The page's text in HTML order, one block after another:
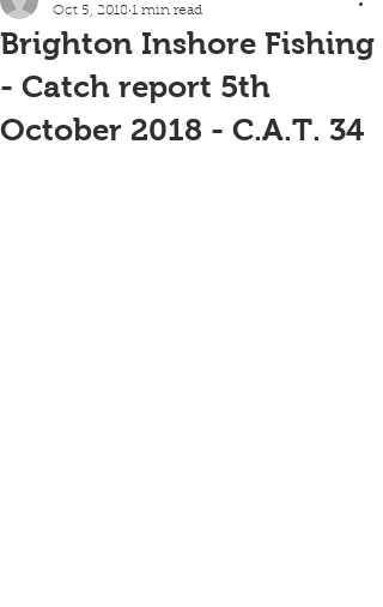
Brighton Inshore Fishing
- Catch report 5th
October 2018 - C.A.T. 34
Oct 5, 2018 1 min read